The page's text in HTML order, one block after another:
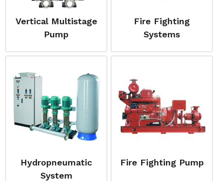
Vertical Multistage
Pump
Fire Fighting
Systems
Hydropneumatic
System
Fire Fighting Pump